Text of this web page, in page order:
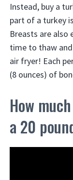
Instead, buy a
part of a turkey
Breasts are also
time to thaw and
air fryer! Each
(8 ounces) of
How
a 20